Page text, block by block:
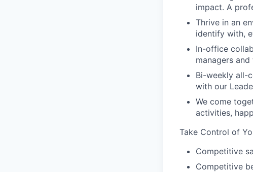
impact. A
Thrive in an
identify with,
In-office
managers
Bi-weekly all-
with our
We come
activities,
Take Control of
Competitive
Competitive